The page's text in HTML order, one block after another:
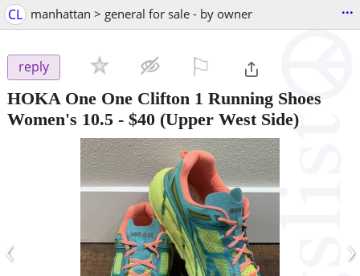
CL manhattan > general for sale - by owner ...
reply
HOKA One One Clifton 1 Running Shoes
Women's 10.5 - $40 (Upper West Side)
‹ ›